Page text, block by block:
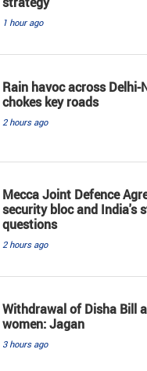
1 hour ago
Rain havoc across Delhi-
chokes key roads
2 hours ago
Mecca Joint Defence
security bloc and India's
questions
2 hours ago
Withdrawal of Disha Bill
women: Jagan
3 hours ago